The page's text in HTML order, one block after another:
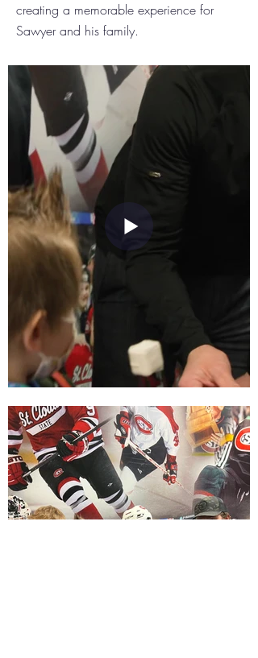
creating a memorable experience for
Sawyer and his family.